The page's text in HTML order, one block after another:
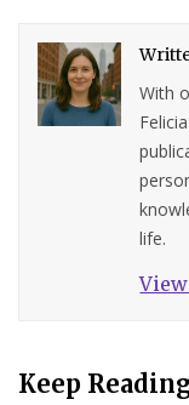
With
life.
Keep